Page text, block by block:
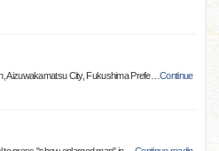
Aizuwakamatsu City, Fukushima Prefe…Continue